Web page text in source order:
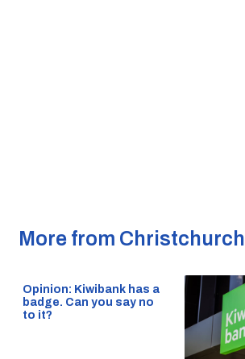
More from Christchurch
Opinion: Kiwibank has a
badge. Can you say no
to it?